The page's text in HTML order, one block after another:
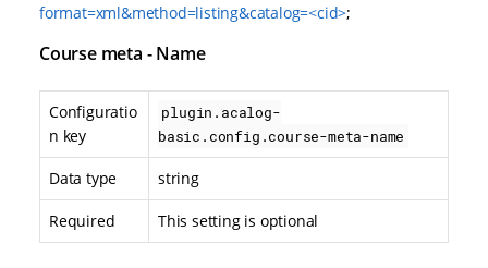
format=xml&method=listing&catalog=<cid>;
Course meta - Name
Configuratio
n key
plugin.acalog-
basic.config.course-meta-name
Data type string
Required This setting is optional